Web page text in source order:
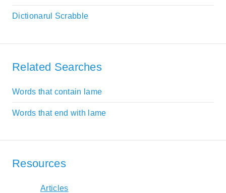
Dictionarul Scrabble
Related Searches
Words that contain lame
Words that end with lame
Resources
Articles